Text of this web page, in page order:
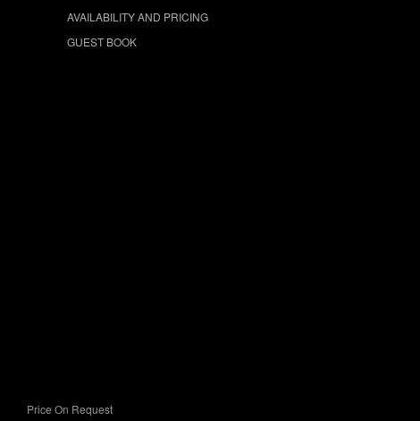
AVAILABILITY AND PRICING
GUEST BOOK
Price On Request